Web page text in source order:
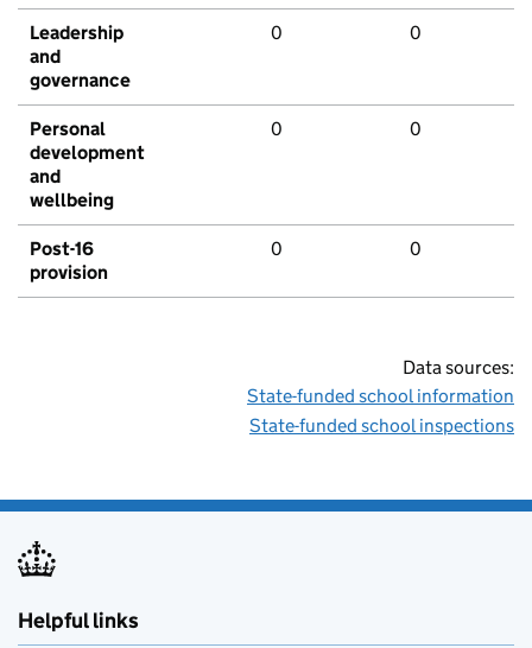
Leadership
and
governance
0 0
Personal
development
and
wellbeing
0 0
Post-16
provision
0 0
Data sources:
State-funded school information
State-funded school inspections
Helpful links